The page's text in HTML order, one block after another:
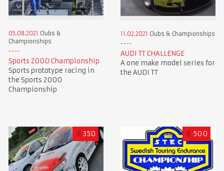
05.08.2021 Clubs &
Championships
Sports 2000 Championship
Sports prototype racing in
the Sports 2000
Championship
11.02.2021 Clubs & Championships
AUDI TT CHALLENGE
A one make model series for
the AUDI TT
£ 350 € 500